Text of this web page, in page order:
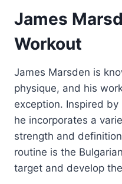
James
Workout
James Marsden is
physique, and his
exception. Inspired
he incorporates a
strength and
routine is the
target and develop